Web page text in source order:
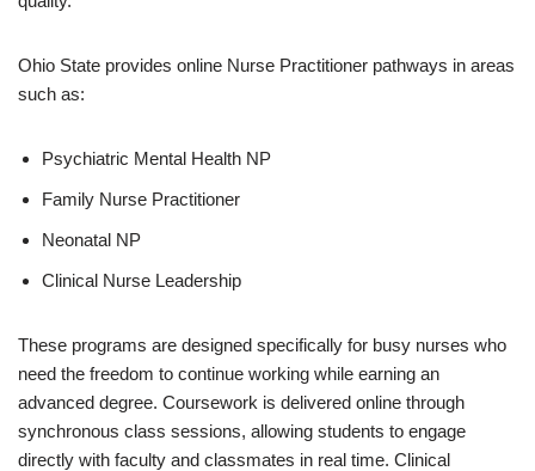
Ohio State provides online Nurse Practitioner pathways in areas
such as:
Psychiatric Mental Health NP
Family Nurse Practitioner
Neonatal NP
Clinical Nurse Leadership
These programs are designed specifically for busy nurses who
need the freedom to continue working while earning an
advanced degree. Coursework is delivered online through
synchronous class sessions, allowing students to engage
directly with faculty and classmates in real time. Clinical